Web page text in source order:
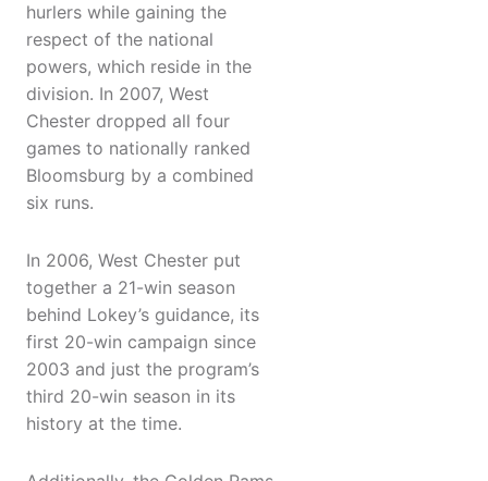
hurlers while gaining the
respect of the national
powers, which reside in the
division. In 2007, West
Chester dropped all four
games to nationally ranked
Bloomsburg by a combined
six runs.
In 2006, West Chester put
together a 21-win season
behind Lokey’s guidance, its
first 20-win campaign since
2003 and just the program’s
third 20-win season in its
history at the time.